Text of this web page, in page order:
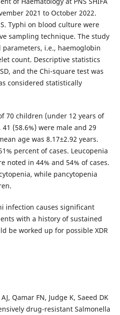
2021 to October 2022.
Typhi on blood culture were
sampling technique. The study
i.e., haemoglobin
count. Descriptive statistics
and the Chi-square test was
considered statistically
70 children (under 12 years of
(58.6%) were male and 29
age was 8.17±2.92 years.
percent of cases. Leucopenia
noted in 44% and 54% of cases.
while pancytopenia
infection causes significant
with a history of sustained
be worked up for possible XDR
Qamar FN, Judge K, Saeed DK
drug-resistant Salmonella